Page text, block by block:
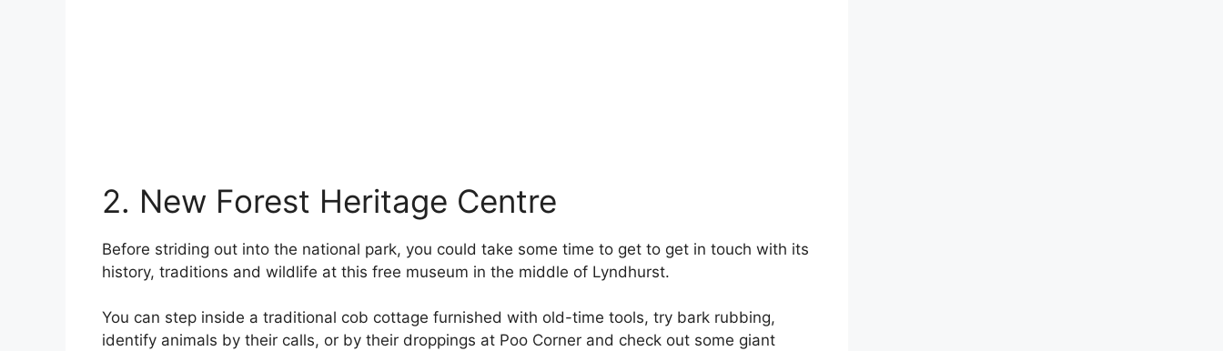
2. New Forest Heritage Centre
Before striding out into the national park, you could take some time to get to get in touch with its
history, traditions and wildlife at this free museum in the middle of Lyndhurst.
You can step inside a traditional cob cottage furnished with old-time tools, try bark rubbing,
identify animals by their calls, or by their droppings at Poo Corner and check out some giant